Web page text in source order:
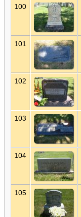
100
101
102
103
104
105